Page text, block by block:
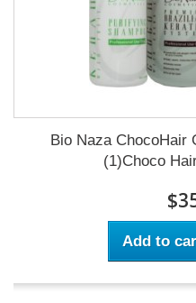
Bio Naza ChocoHair
(1)Choco
Add to